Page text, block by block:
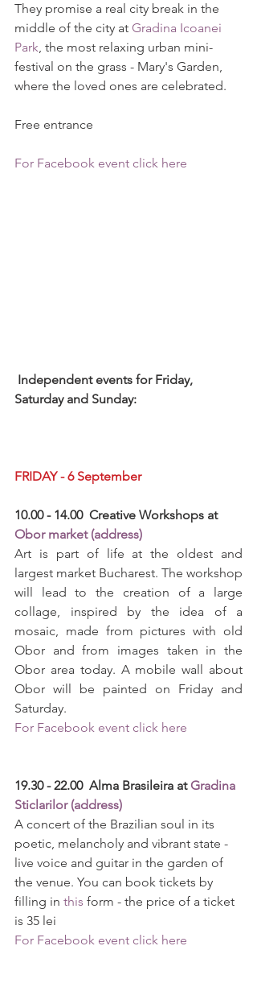
They promise a real city break in the
middle of the city at Gradina Icoanei
Park, the most relaxing urban mini-
festival on the grass - Mary's Garden,
where the loved ones are celebrated.
Free entrance
For Facebook event click here
Saturday and Sunday:
FRIDAY - 6 September
10.00 - 14.00  Creative Workshops at
Obor market (address)
Art is part of life at the oldest and
largest market Bucharest. The workshop
will lead to the creation of a large
collage, inspired by the idea of ​​a
mosaic, made from pictures with old
Obor and from images taken in the
Obor area today. A mobile wall about
Obor will be painted on Friday and
Saturday.
For Facebook event click here
19.30 - 22.00  Alma Brasileira at Gradina
Sticlarilor (address)
A concert of the Brazilian soul in its
poetic, melancholy and vibrant state -
live voice and guitar in the garden of
the venue. You can book tickets by
filling in this form - the price of a ticket
is 35 lei
For Facebook event click here